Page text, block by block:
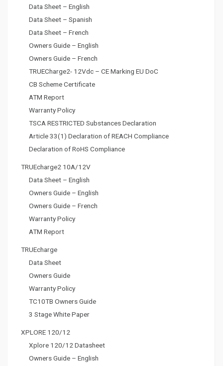
Data Sheet – English
Data Sheet – Spanish
Data Sheet – French
Owners Guide – English
Owners Guide – French
TRUECharge2- 12Vdc – CE Marking EU DoC
CB Scheme Certificate
ATM Report
Warranty Policy
TSCA RESTRICTED Substances Declaration
Article 33(1) Declaration of REACH Compliance
Declaration of RoHS Compliance
TRUEcharge2 10A/12V
Data Sheet – English
Owners Guide – English
Owners Guide – French
Warranty Policy
ATM Report
TRUEcharge
Data Sheet
Owners Guide
Warranty Policy
TC10TB Owners Guide
3 Stage White Paper
XPLORE 120/12
Xplore 120/12 Datasheet
Owners Guide – English